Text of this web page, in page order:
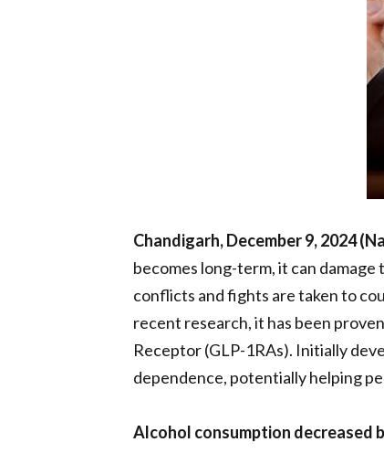
Chandigarh, December 9, 2024
becomes long-term, it can
conflicts and fights are taken to
recent research, it has been
Receptor (GLP-1RAs). Initially
dependence, potentially helping
Alcohol consumption decreased